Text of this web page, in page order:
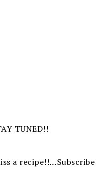
TUNED!!
a recipe!!…Subscribe